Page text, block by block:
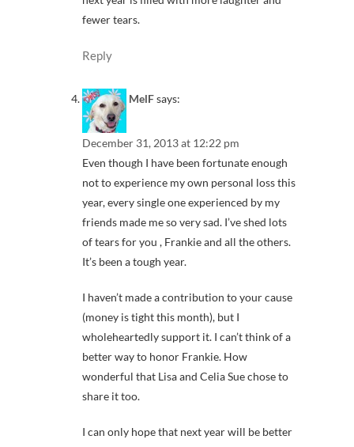
fewer tears.
Reply
MelFsays:
December 31, 2013 at 12:22 pm
Even though I have been fortunate enough
not to experience my own personal loss this
year, every single one experienced by my
friends made me so very sad. I’ve shed lots
of tears for you , Frankie and all the others.
It’s been a tough year.
I haven’t made a contribution to your cause
(money is tight this month), but I
wholeheartedly support it. I can’t think of a
better way to honor Frankie. How
wonderful that Lisa and Celia Sue chose to
share it too.
I can only hope that next year will be better